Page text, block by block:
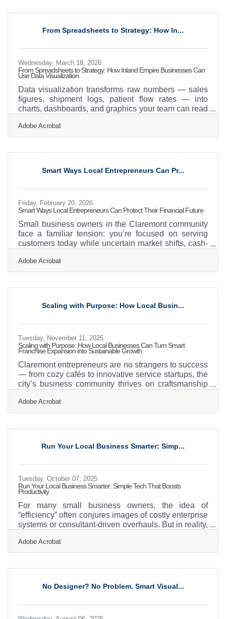
opportunity for community visibility is real — but it
From Spreadsheets to Strategy: How In...
Wednesday, March 18, 2026
From Spreadsheets to Strategy: How Inland Empire Businesses Can
Use Data Visualization
Data visualization transforms raw numbers — sales
figures, shipment logs, patient flow rates — into
charts, dashboards, and graphics your team can read
at $10.92 billion in 2025, growing at nearly 11%
annually, and that growth signals something real:
the Inland Empire — a region where logistics
networks, healthcare systems, and manufacturing
Adobe Acrobat
Smart Ways Local Entrepreneurs Can Pr...
Friday, February 20, 2026
Smart Ways Local Entrepreneurs Can Protect Their Financial Future
Small business owners in the Claremont community
face a familiar tension: you’re focused on serving
customers today while uncertain market shifts, cash-
background. A financial safety net doesn’t eliminate
that tension, but it gives your business the resilience
continuity Tools and practices that
Adobe Acrobat
Scaling with Purpose: How Local Busin...
Tuesday, November 11, 2025
Scaling with Purpose: How Local Businesses Can Turn Smart
Franchise Expansion into Sustainable Growth
Claremont entrepreneurs are no strangers to success
— from cozy cafés to innovative service startups, the
city’s business community thrives on craftsmanship
expansion, one question rises fast: How can you
franchise your business without losing its soul?
copies of your storefront. TL;DR To
Adobe Acrobat
Run Your Local Business Smarter: Simp...
Tuesday, October 07, 2025
Run Your Local Business Smarter: Simple Tech That Boosts
Productivity
For many small business owners, the idea of
“efficiency” often conjures images of costly enterprise
systems or consultant-driven overhauls. But in reality,
adopt for little to no cost—can dramatically
streamline operations. With the right tools, you can
efficiency isn’t about expensive systems. It’s about
smart adoption of simple, practical tools. Why
Adobe Acrobat
No Designer? No Problem. Smart Visual...